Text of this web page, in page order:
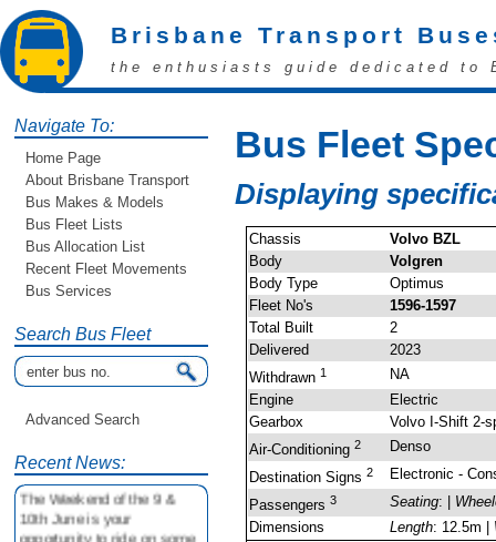
Brisbane Transport
the enthusiasts guide dedicated to
Navigate To:
Home Page
About Brisbane Transport
Bus Makes & Models
Bus Fleet Lists
Bus Allocation List
Recent Fleet Movements
Bus Services
Search Bus Fleet
Advanced Search
Recent News:
The Weekend of the 9 &
10th June is your
opportunity to ride on some
Bus Fleet
Displaying
Chassis
Volvo BZL
Body
Volgren
Body Type
Optimus
Fleet No's
1596-1597
Total Built
2
Delivered
2023
Withdrawn1
NA
Engine
Electric
Gearbox
Volvo I-Shift 2-
Air-Conditioning2
Denso
Destination Signs2
Electronic -
Passengers3 Seating: |
Dimensions
Length: 12.5m |